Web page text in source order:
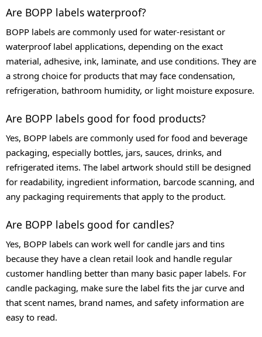
Are BOPP labels waterproof?
BOPP labels are commonly used for water-resistant or
waterproof label applications, depending on the exact
material, adhesive, ink, laminate, and use conditions. They are
a strong choice for products that may face condensation,
refrigeration, bathroom humidity, or light moisture exposure.
Are BOPP labels good for food products?
Yes, BOPP labels are commonly used for food and beverage
packaging, especially bottles, jars, sauces, drinks, and
refrigerated items. The label artwork should still be designed
for readability, ingredient information, barcode scanning, and
any packaging requirements that apply to the product.
Are BOPP labels good for candles?
Yes, BOPP labels can work well for candle jars and tins
because they have a clean retail look and handle regular
customer handling better than many basic paper labels. For
candle packaging, make sure the label fits the jar curve and
that scent names, brand names, and safety information are
easy to read.